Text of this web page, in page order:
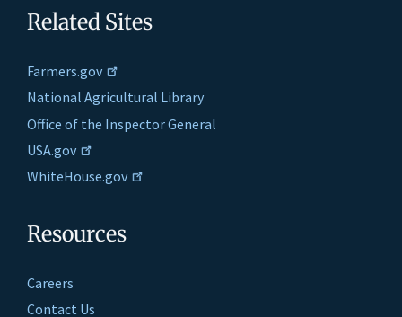
Related Sites
Farmers.gov
National Agricultural Library
Office of the Inspector General
USA.gov
WhiteHouse.gov
Resources
Careers
Contact Us